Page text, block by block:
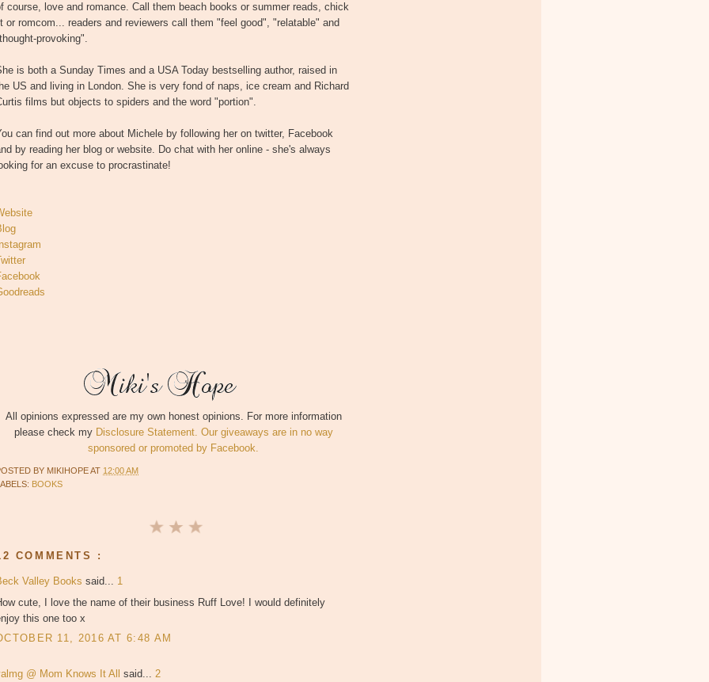
course, love and romance. Call them beach books or summer reads, chick
or romcom... readers and reviewers call them "feel good", "relatable" and
provoking".
is both a Sunday Times and a USA Today bestselling author, raised in
US and living in London. She is very fond of naps, ice cream and Richard
films but objects to spiders and the word "portion".
can find out more about Michele by following her on twitter, Facebook
by reading her blog or website. Do chat with her online - she's always
for an excuse to procrastinate!
Instagram
All opinions expressed are my own honest opinions. For more information
please check my Disclosure Statement. Our giveaways are in no way
sponsored or promoted by Facebook.
BY MIKIHOPEAT 12:00 AM
BOOKS
COMMENTS :
Valley Books said... 1
cute, I love the name of their business Ruff Love! I would definitely
this one too x
11, 2016 AT 6:48 AM
@ Mom Knows It All said... 2